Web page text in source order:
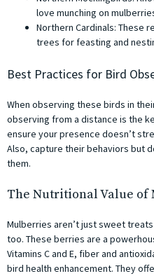
love munching on
Northern Cardinals: These
trees for feasting and
Best Practices for Bird
When observing these birds in
observing from a distance is the
ensure your presence doesn’t
Also, capture their behaviors but
them.
The Nutritional Value
Mulberries aren’t just sweet
too. These berries are a
Vitamins C and E, fiber and
bird health enhancement. They